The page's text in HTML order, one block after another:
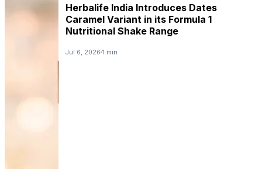
Herbalife India Introduces Dates
Caramel Variant in its Formula 1
Nutritional Shake Range
Jul 6, 2026 1 min